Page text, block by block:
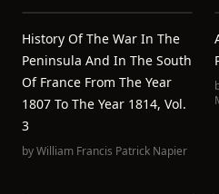
History Of The War In The
Peninsula And In The South
Of France From The Year
1807 To The Year 1814, Vol.
3
byWilliam Francis Patrick Napier